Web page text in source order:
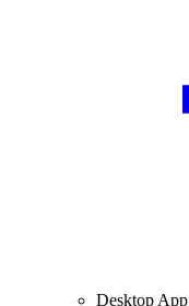
Desktop App